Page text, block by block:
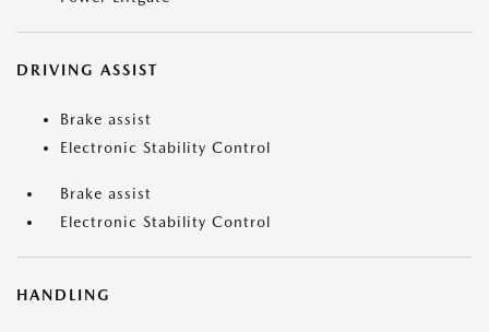
DRIVING ASSIST
Brake assist
Electronic Stability Control
Brake assist
Electronic Stability Control
HANDLING